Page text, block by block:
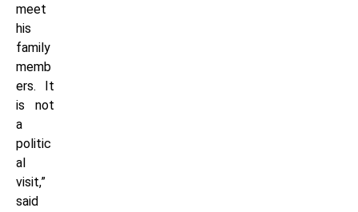
meet
his
family
memb
ers. It
is not
a
politic
al
visit,”
said